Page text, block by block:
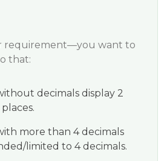
requirement—you want to
that:
decimals display 2
more than 4 decimals
limited to 4 decimals.